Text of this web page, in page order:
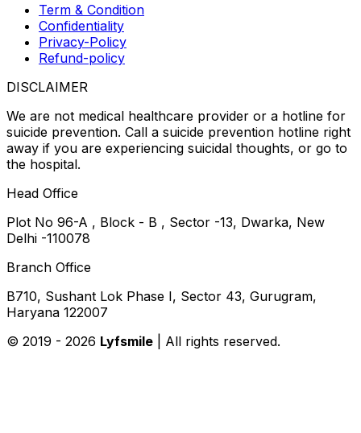
Term & Condition
Confidentiality
Privacy-Policy
Refund-policy
DISCLAIMER
We are not medical healthcare provider or a hotline for
suicide prevention. Call a suicide prevention hotline right
away if you are experiencing suicidal thoughts, or go to
the hospital.
Head Office
Plot No 96-A , Block - B , Sector -13, Dwarka, New
Delhi -110078
Branch Office
B710, Sushant Lok Phase I, Sector 43, Gurugram,
Haryana 122007
© 2019 - 2026 Lyfsmile | All rights reserved.